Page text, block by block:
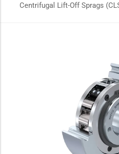
Centrifugal Lift-Off Sprags